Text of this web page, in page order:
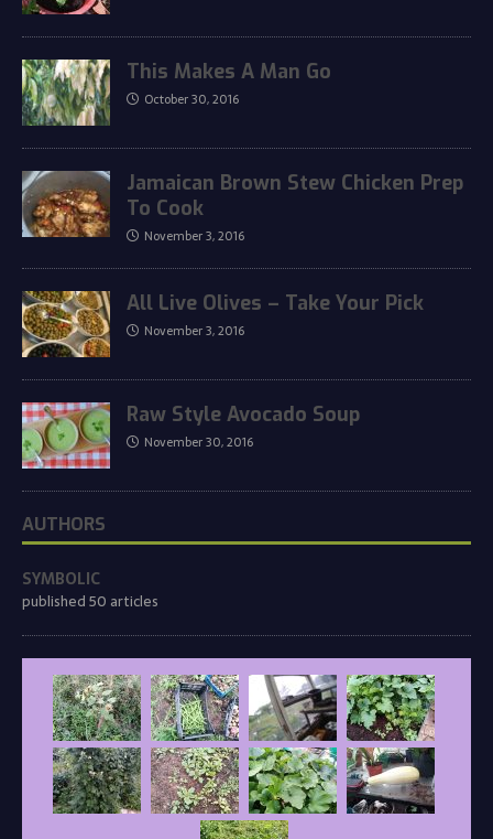
This Makes A Man Go
October 30, 2016
Jamaican Brown Stew Chicken Prep
To Cook
November 3, 2016
All Live Olives – Take Your Pick
November 3, 2016
Raw Style Avocado Soup
November 30, 2016
AUTHORS
SYMBOLIC
published 50 articles